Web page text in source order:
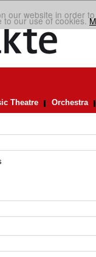
our website in order
to our use of cookies.
Theatre Orchestra